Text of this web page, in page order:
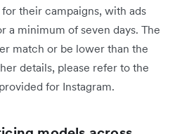
their campaigns, with ads
a minimum of seven days. The
match or be lower than the
details, please refer to the
for Instagram.